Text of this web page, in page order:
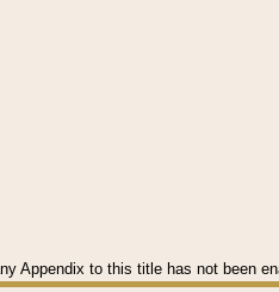
Appendix to this title has not been